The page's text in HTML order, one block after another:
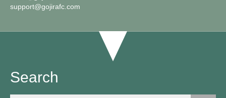
support@gojirafc.com
Search